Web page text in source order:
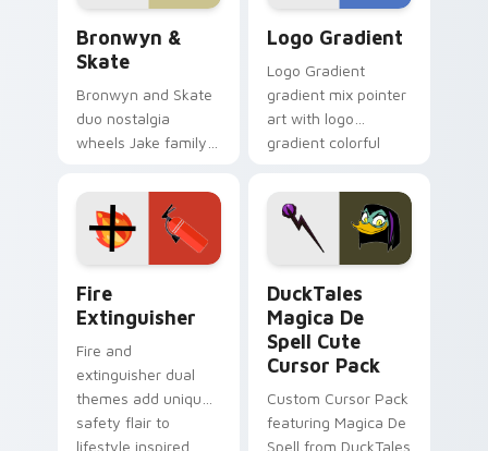
Bronwyn &
Skate
Bronwyn and Skate
duo nostalgia
wheels Jake family
Adventure Time
custom cursor
pointer pair.
Logo Gradient
Logo Gradient
gradient mix pointer
art with logo
gradient colorful
pointer flair on your
custom cursor pair.
Fire
Extinguisher
Fire and
extinguisher dual
themes add unique
safety flair to
lifestyle inspired
DuckTales
Magica De
Spell Cute
Cursor Pack
Custom Cursor Pack
featuring Magica De
Spell from DuckTales